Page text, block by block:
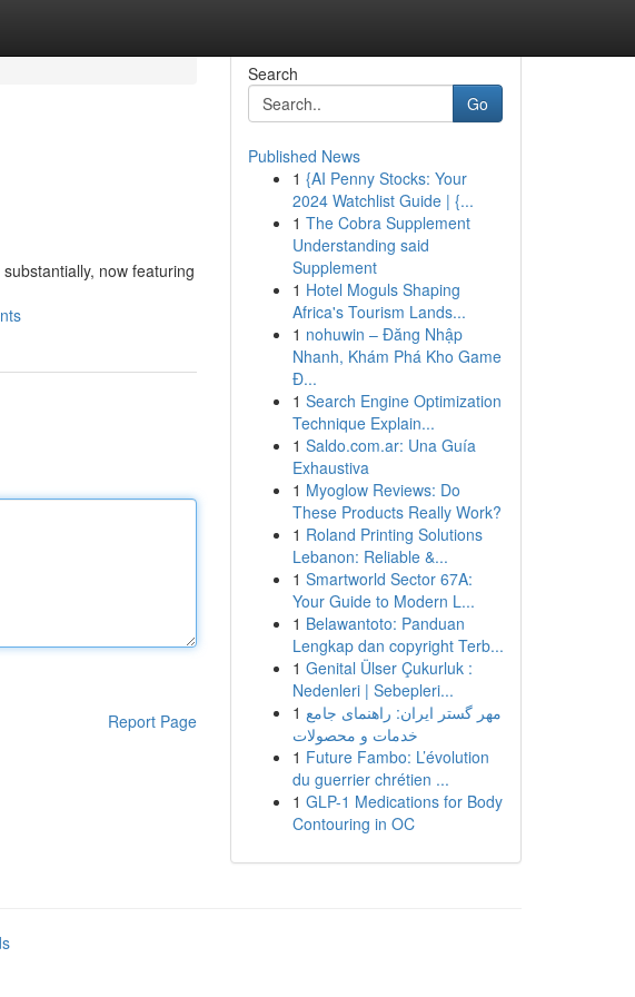
now featuring
Report Page
Search
Go
Published News
1 {AI Penny Stocks: Your
2024 Watchlist Guide | {...
1 The Cobra Supplement
Understanding said
Supplement
1 Hotel Moguls Shaping
Africa's Tourism Lands...
1 nohuwin – Đăng Nhập
Nhanh, Khám Phá Kho Game
Đ...
1 Search Engine Optimization
Technique Explain...
1 Saldo.com.ar: Una Guía
Exhaustiva
1 Myoglow Reviews: Do
These Products Really Work?
1 Roland Printing Solutions
Lebanon: Reliable &...
1 Smartworld Sector 67A:
Your Guide to Modern L...
1 Belawantoto: Panduan
Lengkap dan copyright Terb...
1 Genital Ülser Çukurluk :
Nedenleri | Sebepleri...
1 مهر گستر ایران: راهنمای جامع
خدمات و محصولات
1 Future Fambo: L’évolution
du guerrier chrétien ...
1 GLP-1 Medications for Body
Contouring in OC